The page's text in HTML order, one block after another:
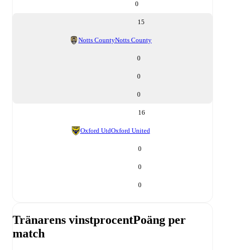
0
15
Notts CountyNotts County
0
0
0
16
Oxford UtdOxford United
0
0
0
Tränarens vinstprocentPoäng per
match